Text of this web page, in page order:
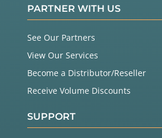
PARTNER WITH US
See Our Partners
View Our Services
Become a Distributor/Reseller
Receive Volume Discounts
SUPPORT